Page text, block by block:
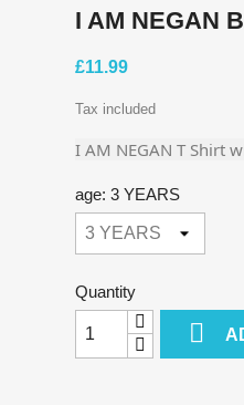
I AM NEGAN
£11.99
Tax included
I AM NEGAN T Shirt
age: 3 YEARS
Quantity
